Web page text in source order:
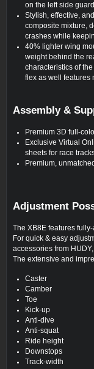
on the left side
Stylish, effective,
composite mixture,
crashes while
40% lighter wing
weight behind the
characteristics of
flex as well features
Assembly &
Premium 3D full-
Exclusive Virtual
sheets for race
Premium,
Adjustment
The XB8E features
For quick & easy
accessories from
The extensive and
Caster
Camber
Toe
Kick-up
Anti-dive
Anti-squat
Ride height
Downstops
Track-width